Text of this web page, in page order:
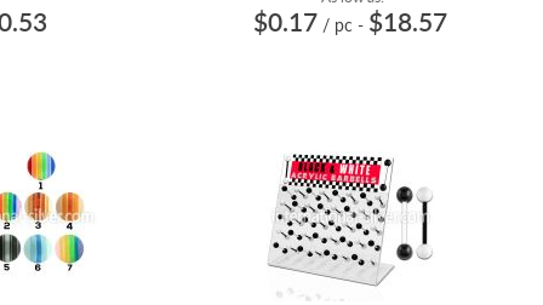
$0.17 / pc - $18.57